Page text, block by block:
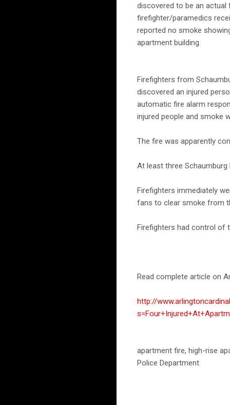
discovered to be an actual
firefighter/paramedics
reported no smoke
apartment building.
Firefighters from
discovered an injured
automatic fire alarm
injured people and smoke
The fire was apparently
At least three
Firefighters immediately
fans to clear smoke from
Firefighters had control of
Read complete article on
http://
apartment fire, high-rise
Police Department